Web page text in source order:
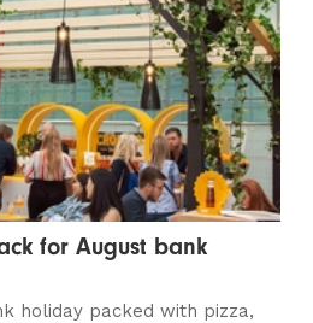
for August bank
holiday packed with pizza,